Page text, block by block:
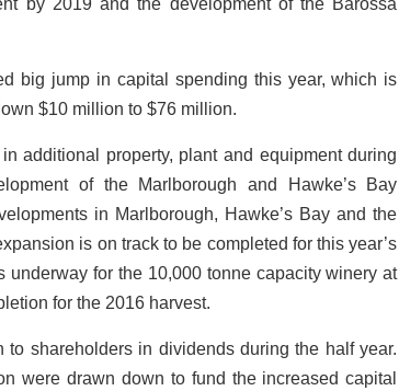
by 2019 and the development of the Barossa
big jump in capital spending this year, which is
$10 million to $76 million.
additional property, plant and equipment during
of the Marlborough and Hawke’s Bay
in Marlborough, Hawke’s Bay and the
is on track to be completed for this year’s
underway for the 10,000 tonne capacity winery at
for the 2016 harvest.
shareholders in dividends during the half year.
were drawn down to fund the increased capital